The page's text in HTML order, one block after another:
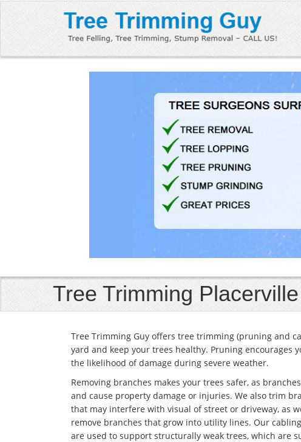
Tree Trimming Placerville
Tree Trimming Guy offers tree trimming (pruning and
yard and keep your trees healthy. Pruning encourages
the likelihood of damage during severe weather.
Removing branches makes your trees safer, as
and cause property damage or injuries. We also trim
that may interfere with visual of street or driveway, as
remove branches that grow into utility lines. Our
are used to support structurally weak trees, which are